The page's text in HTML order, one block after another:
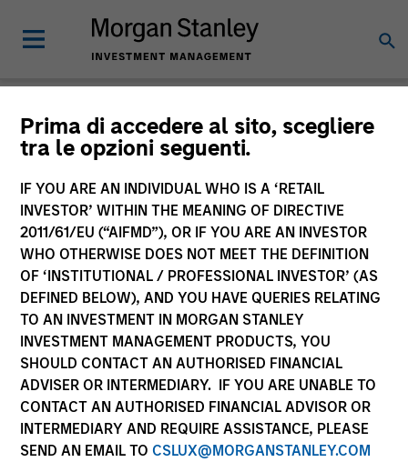
Prima di accedere al sito, scegliere
tra le opzioni seguenti.
IF YOU ARE AN INDIVIDUAL WHO IS A ‘RETAIL
INVESTOR’ WITHIN THE MEANING OF DIRECTIVE
2011/61/EU (“AIFMD”), OR IF YOU ARE AN INVESTOR
WHO OTHERWISE DOES NOT MEET THE DEFINITION
OF ‘INSTITUTIONAL / PROFESSIONAL INVESTOR’ (AS
DEFINED BELOW), AND YOU HAVE QUERIES RELATING
TO AN INVESTMENT IN MORGAN STANLEY
INVESTMENT MANAGEMENT PRODUCTS, YOU
SHOULD CONTACT AN AUTHORISED FINANCIAL
ADVISER OR INTERMEDIARY. IF YOU ARE UNABLE TO
CONTACT AN AUTHORISED FINANCIAL ADVISOR OR
INTERMEDIARY AND REQUIRE ASSISTANCE, PLEASE
SEND AN EMAIL TO CSLUX@MORGANSTANLEY.COM
Insights
All
341 of 341Results